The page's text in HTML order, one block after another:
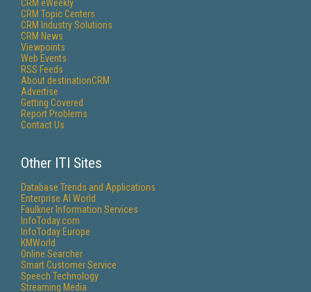
CRM eWeekly
CRM Topic Centers
CRM Industry Solutions
CRM News
Viewpoints
Web Events
RSS Feeds
About destinationCRM
Advertise
Getting Covered
Report Problems
Contact Us
Other ITI Sites
Database Trends and Applications
Enterprise AI World
Faulkner Information Services
InfoToday.com
InfoToday Europe
KMWorld
Online Searcher
Smart Customer Service
Speech Technology
Streaming Media